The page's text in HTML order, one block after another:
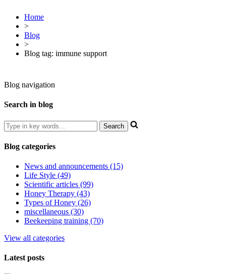
Home
>
Blog
>
Blog tag: immune support
Blog navigation
Search in blog
Blog categories
News and announcements (15)
Life Style (49)
Scientific articles (99)
Honey Therapy (43)
Types of Honey (26)
miscellaneous (30)
Beekeeping training (70)
View all categories
Latest posts